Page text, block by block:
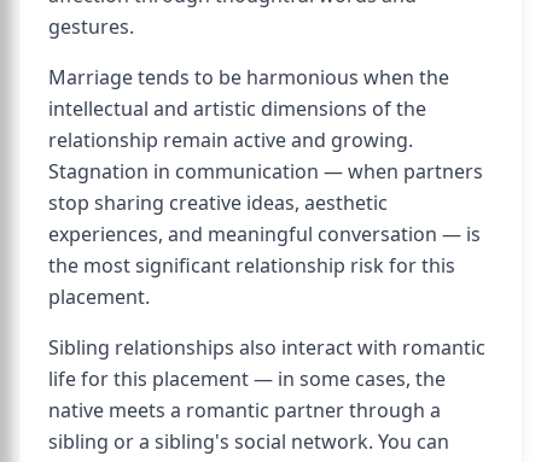
gestures.
Marriage tends to be harmonious when the
intellectual and artistic dimensions of the
relationship remain active and growing.
Stagnation in communication — when partners
stop sharing creative ideas, aesthetic
experiences, and meaningful conversation — is
the most significant relationship risk for this
placement.
Sibling relationships also interact with romantic
life for this placement — in some cases, the
native meets a romantic partner through a
sibling or a sibling's social network. You can